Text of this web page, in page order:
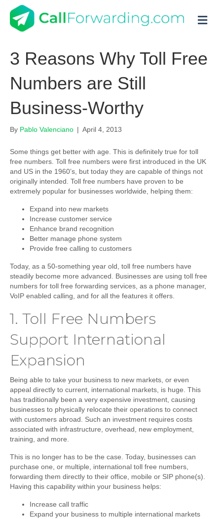
3 Reasons Why Toll Free
Numbers are Still
Business-Worthy
By Pablo Valenciano | April 4, 2013
Some things get better with age. This is definitely true for toll
free numbers. Toll free numbers were first introduced in the UK
and US in the 1960’s, but today they are capable of things not
originally intended. Toll free numbers have proven to be
extremely popular for businesses worldwide, helping them:
Expand into new markets
Increase customer service
Enhance brand recognition
Better manage phone system
Provide free calling to customers
Today, as a 50-something year old, toll free numbers have
steadily become more advanced. Businesses are using toll free
numbers for toll free forwarding services, as a phone manager,
VoIP enabled calling, and for all the features it offers.
1. Toll Free Numbers
Support International
Expansion
Being able to take your business to new markets, or even
appeal directly to current, international markets, is huge. This
has traditionally been a very expensive investment, causing
businesses to physically relocate their operations to connect
with customers abroad. Such an investment requires costs
associated with infrastructure, overhead, new employment,
training, and more.
This is no longer has to be the case. Today, businesses can
purchase one, or multiple, international toll free numbers,
forwarding them directly to their office, mobile or SIP phone(s).
Having this capability within your business helps:
Increase call traffic
Expand your business to multiple international markets